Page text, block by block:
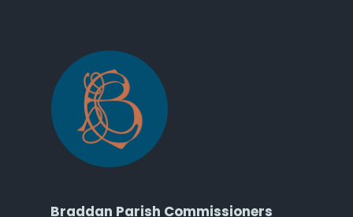
Braddan Parish Commissioners